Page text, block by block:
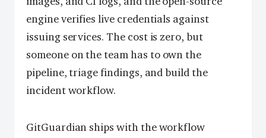
engine verifies live credentials against
issuing services. The cost is zero, but
someone on the team has to own the
pipeline, triage findings, and build the
incident workflow.
GitGuardian ships with the workflow